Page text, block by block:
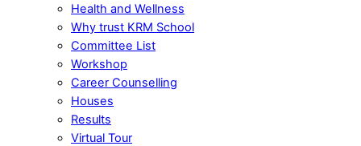
Health and Wellness
Why trust KRM School
Committee List
Workshop
Career Counselling
Houses
Results
Virtual Tour